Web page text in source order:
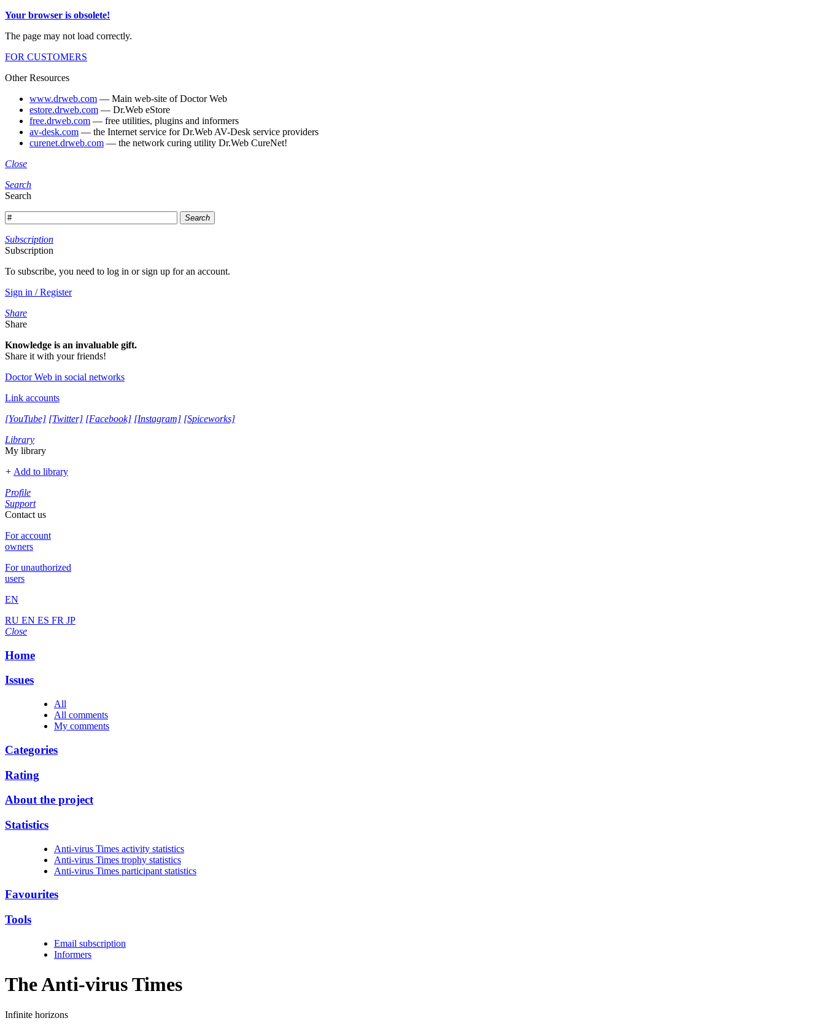
Your browser is obsolete!
The page may not load correctly.
FOR CUSTOMERS
Other Resources
www.drweb.com — Main web-site of Doctor Web
estore.drweb.com — Dr.Web eStore
free.drweb.com — free utilities, plugins and informers
av-desk.com — the Internet service for Dr.Web AV-Desk service providers
curenet.drweb.com — the network curing utility Dr.Web CureNet!
Close
Search
Search
Search
Subscription
Subscription
To subscribe, you need to log in or sign up for an account.
Sign in / Register
Share
Share
Knowledge is an invaluable gift.
Share it with your friends!
Doctor Web in social networks
Link accounts
[YouTube] [Twitter] [Facebook] [Instagram] [Spiceworks]
Library
My library
+ Add to library
Profile
Support
Contact us
For account
owners
For unauthorized
users
EN
RU EN ES FR JP
Close
Home
Issues
All
All comments
My comments
Categories
Rating
About the project
Statistics
Anti-virus Times activity statistics
Anti-virus Times trophy statistics
Anti-virus Times participant statistics
Favourites
Tools
Email subscription
Informers
The Anti-virusTimes
Infinite horizons